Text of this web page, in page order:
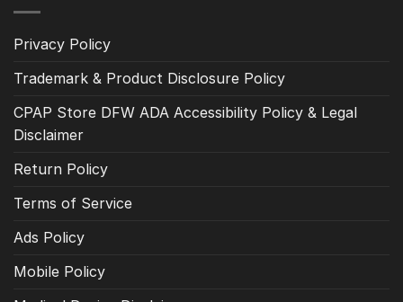
Privacy Policy
Trademark & Product Disclosure Policy
CPAP Store DFW ADA Accessibility Policy & Legal
Disclaimer
Return Policy
Terms of Service
Ads Policy
Mobile Policy